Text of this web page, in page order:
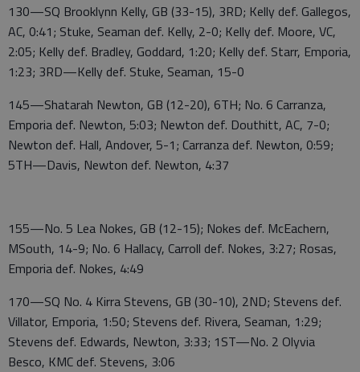
130—SQ Brooklynn Kelly, GB (33-15), 3RD; Kelly def. Gallegos,
AC, 0:41; Stuke, Seaman def. Kelly, 2-0; Kelly def. Moore, VC,
2:05; Kelly def. Bradley, Goddard, 1:20; Kelly def. Starr, Emporia,
1:23; 3RD—Kelly def. Stuke, Seaman, 15-0
145—Shatarah Newton, GB (12-20), 6TH; No. 6 Carranza,
Emporia def. Newton, 5:03; Newton def. Douthitt, AC, 7-0;
Newton def. Hall, Andover, 5-1; Carranza def. Newton, 0:59;
5TH—Davis, Newton def. Newton, 4:37
155—No. 5 Lea Nokes, GB (12-15); Nokes def. McEachern,
MSouth, 14-9; No. 6 Hallacy, Carroll def. Nokes, 3:27; Rosas,
Emporia def. Nokes, 4:49
170—SQ No. 4 Kirra Stevens, GB (30-10), 2ND; Stevens def.
Villator, Emporia, 1:50; Stevens def. Rivera, Seaman, 1:29;
Stevens def. Edwards, Newton, 3:33; 1ST—No. 2 Olyvia
Besco, KMC def. Stevens, 3:06